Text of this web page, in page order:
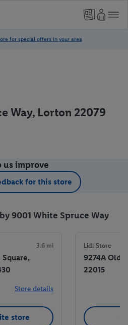
Way, Lorton 22079
us improve
for this store
9001 White Spruce Way
3.6 mi
Store details
store
Lidl Store
9274A Old
22015